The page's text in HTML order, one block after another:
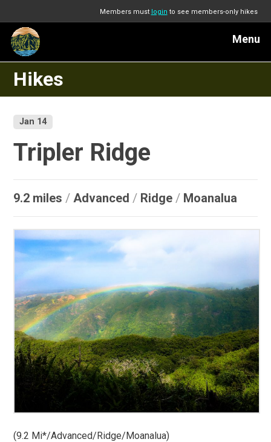
Members must login to see members-only hikes
Menu
Hikes
Jan 14
Tripler Ridge
9.2 miles /Advanced / Ridge / Moanalua
(9.2 Mi*/Advanced/Ridge/Moanalua)